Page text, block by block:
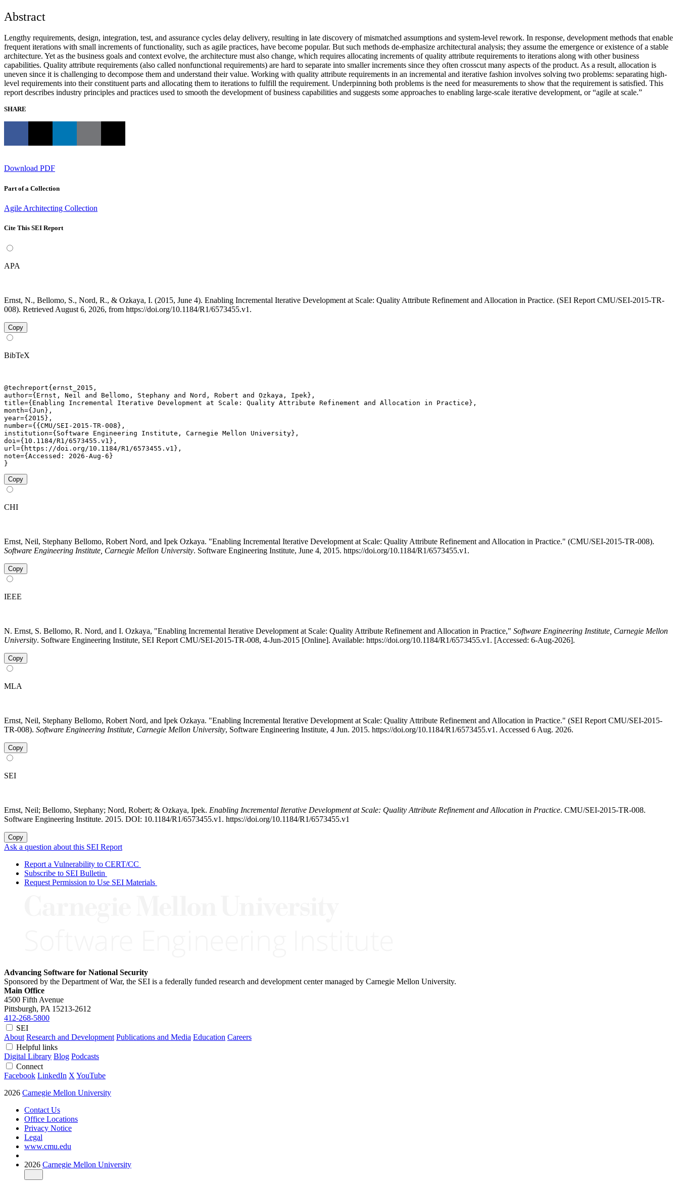
Abstract
Lengthy requirements, design, integration, test, and assurance cycles delay delivery, resulting in late discovery of mismatched assumptions and system-level rework. In response, development methods that enable
frequent iterations with small increments of functionality, such as agile practices, have become popular. But such methods de-emphasize architectural analysis; they assume the emergence or existence of a stable
architecture. Yet as the business goals and context evolve, the architecture must also change, which requires allocating increments of quality attribute requirements to iterations along with other business
capabilities. Quality attribute requirements (also called nonfunctional requirements) are hard to separate into smaller increments since they often crosscut many aspects of the product. As a result, allocation is
uneven since it is challenging to decompose them and understand their value. Working with quality attribute requirements in an incremental and iterative fashion involves solving two problems: separating high-
level requirements into their constituent parts and allocating them to iterations to fulfill the requirement. Underpinning both problems is the need for measurements to show that the requirement is satisfied. This
report describes industry principles and practices used to smooth the development of business capabilities and suggests some approaches to enabling large-scale iterative development, or “agile at scale.”
SHARE
Download PDF
Part of a Collection
Agile Architecting Collection
Cite This SEI Report
APA
Ernst, N., Bellomo, S., Nord, R., & Ozkaya, I. (2015, June 4). Enabling Incremental Iterative Development at Scale: Quality Attribute Refinement and Allocation in Practice. (SEI Report CMU/SEI-2015-TR-
008). Retrieved August 6, 2026, from https://doi.org/10.1184/R1/6573455.v1.
Copy
BibTeX
@techreport{ernst_2015,
author={Ernst, Neil and Bellomo, Stephany and Nord, Robert and Ozkaya, Ipek},
title={Enabling Incremental Iterative Development at Scale: Quality Attribute Refinement and Allocation in Practice},
month={Jun},
year={2015},
number={{CMU/SEI-2015-TR-008},
institution={Software Engineering Institute, Carnegie Mellon University},
doi={10.1184/R1/6573455.v1},
url={https://doi.org/10.1184/R1/6573455.v1},
note={Accessed: 2026-Aug-6}
}
Copy
CHI
Ernst, Neil, Stephany Bellomo, Robert Nord, and Ipek Ozkaya. "Enabling Incremental Iterative Development at Scale: Quality Attribute Refinement and Allocation in Practice." (CMU/SEI-2015-TR-008).
Software Engineering Institute, Carnegie Mellon University. Software Engineering Institute, June 4, 2015. https://doi.org/10.1184/R1/6573455.v1.
Copy
IEEE
N. Ernst, S. Bellomo, R. Nord, and I. Ozkaya, "Enabling Incremental Iterative Development at Scale: Quality Attribute Refinement and Allocation in Practice," Software Engineering Institute, Carnegie Mellon
University. Software Engineering Institute, SEI Report CMU/SEI-2015-TR-008, 4-Jun-2015 [Online]. Available: https://doi.org/10.1184/R1/6573455.v1. [Accessed: 6-Aug-2026].
Copy
MLA
Ernst, Neil, Stephany Bellomo, Robert Nord, and Ipek Ozkaya. "Enabling Incremental Iterative Development at Scale: Quality Attribute Refinement and Allocation in Practice." (SEI Report CMU/SEI-2015-
TR-008). Software Engineering Institute, Carnegie Mellon University, Software Engineering Institute, 4 Jun. 2015. https://doi.org/10.1184/R1/6573455.v1. Accessed 6 Aug. 2026.
Copy
SEI
Ernst, Neil; Bellomo, Stephany; Nord, Robert; & Ozkaya, Ipek. Enabling Incremental Iterative Development at Scale: Quality Attribute Refinement and Allocation in Practice. CMU/SEI-2015-TR-008.
Software Engineering Institute. 2015. DOI: 10.1184/R1/6573455.v1. https://doi.org/10.1184/R1/6573455.v1
Copy
Ask a question about this SEI Report
Report a Vulnerability to CERT/CC
Subscribe to SEI Bulletin
Request Permission to Use SEI Materials
Advancing Software for National Security
Sponsored by the Department of War, the SEI is a federally funded research and development center managed by Carnegie Mellon University.
Main Office
4500 Fifth Avenue
Pittsburgh, PA 15213-2612
412-268-5800
SEI
About Research and Development Publications and Media Education Careers
Helpful links
Digital Library Blog Podcasts
Connect
Facebook LinkedIn X YouTube
2026 Carnegie Mellon University
Contact Us
Office Locations
Privacy Notice
Legal
www.cmu.edu
2026 Carnegie Mellon University